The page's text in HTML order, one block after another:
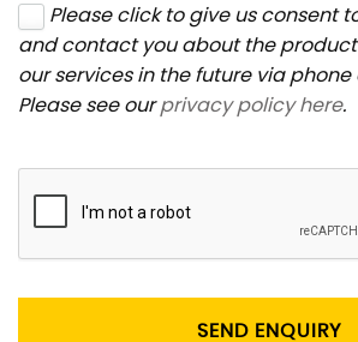
Please click to give us consent
and contact you about the
our services in the future via
Please see ourprivacy policy here.
SEND ENQUIRY